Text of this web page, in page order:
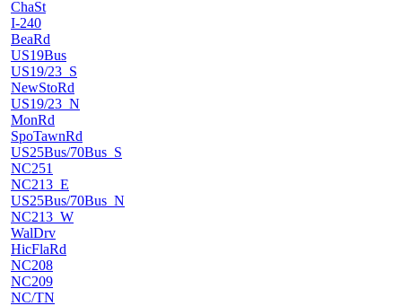
ChaSt
I-240
BeaRd
US19Bus
US19/23_S
NewStoRd
US19/23_N
MonRd
SpoTawnRd
US25Bus/70Bus_S
NC251
NC213_E
US25Bus/70Bus_N
NC213_W
WalDrv
HicFlaRd
NC208
NC209
NC/TN